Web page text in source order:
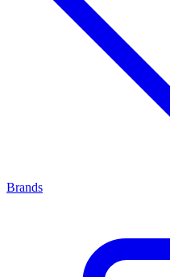
Brands